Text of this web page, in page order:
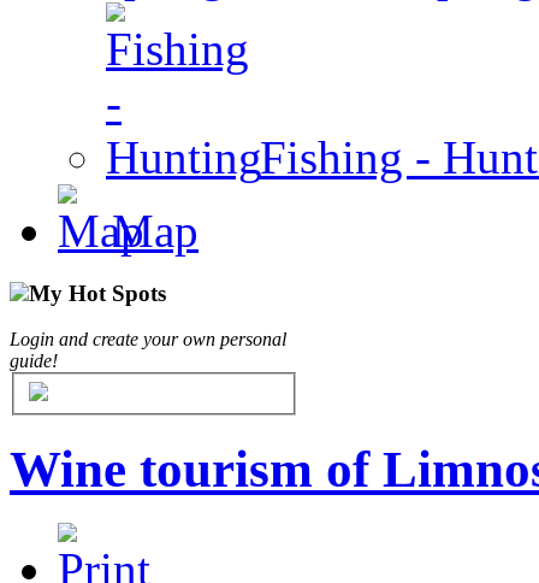
Fishing -
Map
My Hot Spots
Login and create your own personal
guide!
Wine tourism of